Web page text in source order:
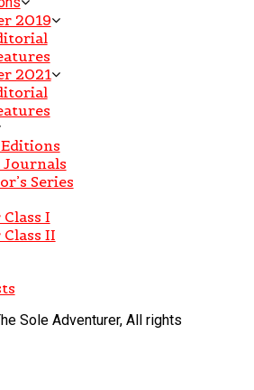
2019
2021
Journals
Series
I
II
Sole Adventurer, All rights